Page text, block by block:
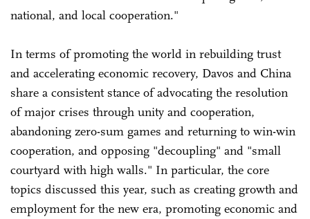
national, and local cooperation."
In terms of promoting the world in rebuilding trust
and accelerating economic recovery, Davos and China
share a consistent stance of advocating the resolution
of major crises through unity and cooperation,
abandoning zero-sum games and returning to win-win
cooperation, and opposing "decoupling" and "small
courtyard with high walls." In particular, the core
topics discussed this year, such as creating growth and
employment for the new era, promoting economic and